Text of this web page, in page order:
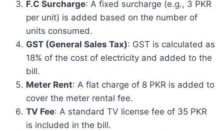
F.C Surcharge: A fixed surcharge (e.g., 3 PKR
per unit) is added based on the number of
units consumed.
GST (General Sales Tax): GST is calculated as
18% of the cost of electricity and added to the
bill.
Meter Rent: A flat charge of 8 PKR is added to
cover the meter rental fee.
TV Fee: A standard TV license fee of 35 PKR
is included in the bill.